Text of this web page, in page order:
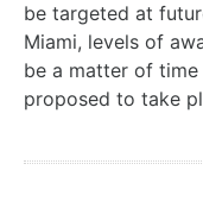
be targeted at
Miami, levels of
be a matter of
proposed to take